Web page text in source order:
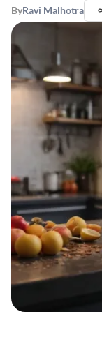
ByRavi Malhotra